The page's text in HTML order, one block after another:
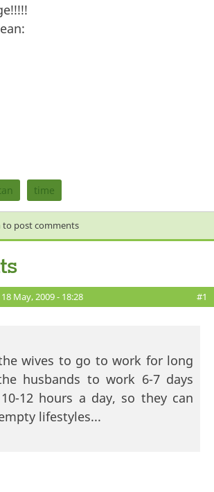
time
to post comments
May, 2009 - 18:28 #1
wives to go to work for long
husbands to work 6-7 days
12 hours a day, so they can
lifestyles...